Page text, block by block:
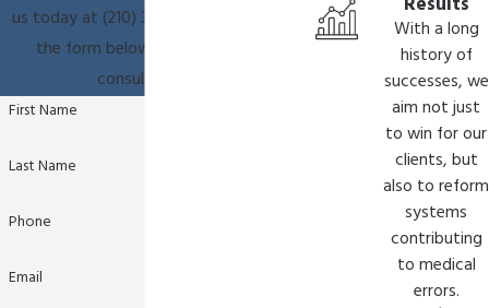
us today at (210) 361-9796
the form below to schedule a
consultation.
First Name
Last Name
Phone
Email
With a long
history of
successes, we
aim not just
to win for our
clients, but
also to reform
systems
contributing
to medical
errors.